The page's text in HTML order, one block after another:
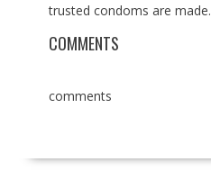
trusted condoms are made.
COMMENTS
comments